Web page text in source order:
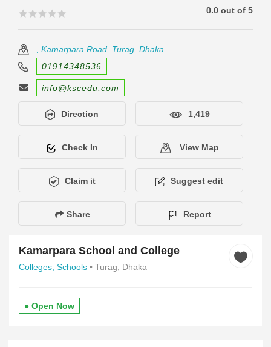
🟊🟊🟊🟊🟊
🟊🟊🟊🟊🟊 0.0 out of 5
, Kamarpara Road, Turag, Dhaka
01914348536
info@kscedu.com
Direction 1,419
Check In View Map
Claim it Suggest edit
Share Report
Kamarpara School and College
Colleges, Schools • Turag, Dhaka
● Open Now